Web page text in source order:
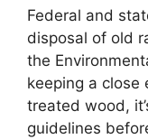
Federal and
disposal of old
the
keeping a close
treated wood,
guidelines